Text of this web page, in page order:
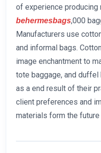
of experience producing
behermesbags,000
Manufacturers use
and informal bags.
image enchantment to
tote baggage, and
as a end result of their
client preferences and
materials form the